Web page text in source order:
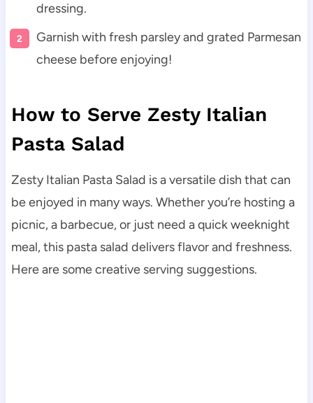
dressing.
Garnish with fresh parsley and grated Parmesan
cheese before enjoying!
How to Serve Zesty Italian
Pasta Salad
Zesty Italian Pasta Salad is a versatile dish that can
be enjoyed in many ways. Whether you’re hosting a
picnic, a barbecue, or just need a quick weeknight
meal, this pasta salad delivers flavor and freshness.
Here are some creative serving suggestions.